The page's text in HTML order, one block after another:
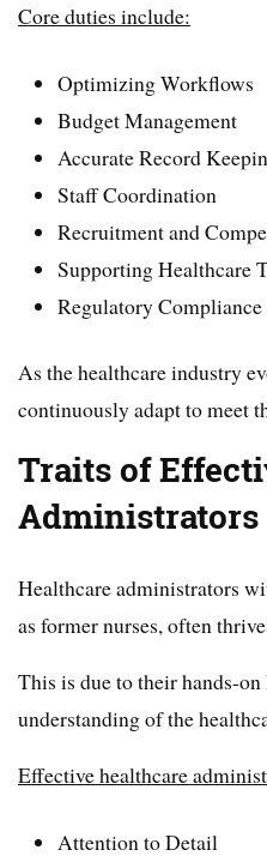
Core duties include:
Optimizing Workflows
Budget Management
Accurate Record
Staff Coordination
Recruitment and
Supporting Healthcare
Regulatory Compliance
As the healthcare industry
continuously adapt to meet
Traits of
Administrators
Healthcare administrators
as former nurses, often
This is due to their hands-
understanding of the
Effective healthcare
Attention to Detail